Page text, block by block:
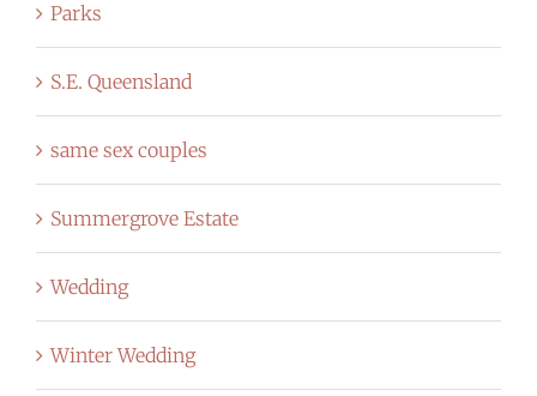
Parks
S.E. Queensland
same sex couples
Summergrove Estate
Wedding
Winter Wedding